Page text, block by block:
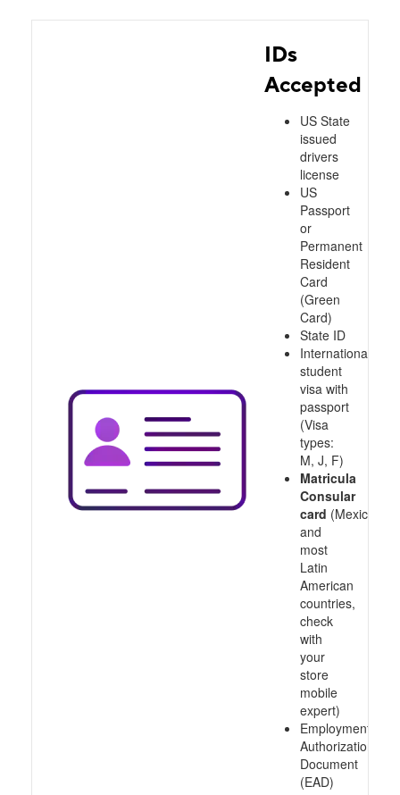
IDs
Accepted
US State
issued
drivers
license
US
Passport
or
Permanent
Resident
Card
(Green
Card)
State ID
International
student
visa with
passport
(Visa
types:
M, J, F)
Matricula
Consular
card (Mexico
and
most
Latin
American
countries,
check
with
your
store
mobile
expert)
Employment
Authorization
Document
(EAD)